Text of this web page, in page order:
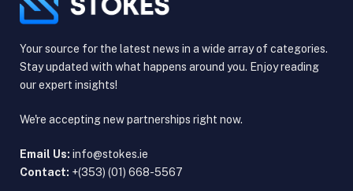
Your source for the latest news in a wide array of categories.
Stay updated with what happens around you. Enjoy reading
our expert insights!
We're accepting new partnerships right now.
Email Us: info@stokes.ie
Contact: +(353) (01) 668-5567